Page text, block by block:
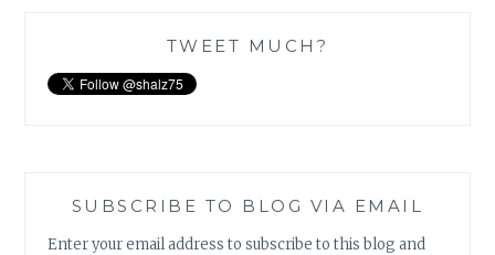
TWEET MUCH?
SUBSCRIBE TO BLOG VIA EMAIL
Enter your email address to subscribe to this blog and